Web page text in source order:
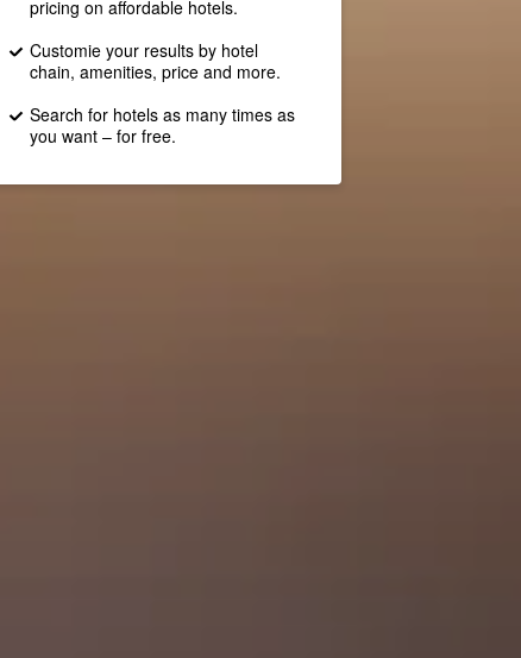
pricing on affordable hotels.
Customie your results by hotel
chain, amenities, price and more.
Search for hotels as many times as
you want – for free.